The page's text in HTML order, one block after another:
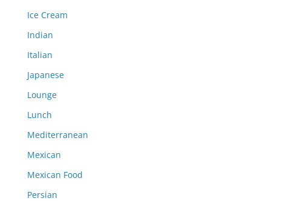
Ice Cream
Indian
Italian
Japanese
Lounge
Lunch
Mediterranean
Mexican
Mexican Food
Persian